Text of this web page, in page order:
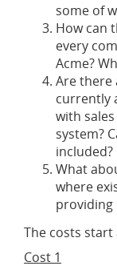
some of
How can
every
Acme?
Are there
currently
with
system?
included?
What
where
providing
The costs start
Cost 1